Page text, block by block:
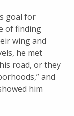
goal for
of finding
wing and
he met
road, or they
and
him